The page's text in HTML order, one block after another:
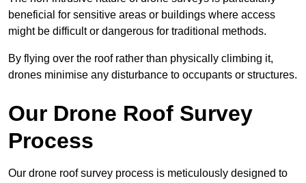
beneficial for sensitive areas or buildings where access
might be difficult or dangerous for traditional methods.
By flying over the roof rather than physically climbing it,
drones minimise any disturbance to occupants or structures.
Our Drone Roof Survey
Process
Our drone roof survey process is meticulously designed to